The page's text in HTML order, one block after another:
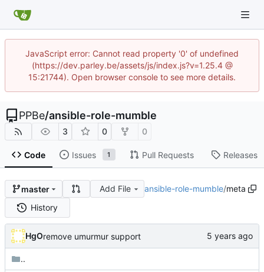
JavaScript error: Cannot read property '0' of undefined
(https://dev.parley.be/assets/js/index.js?v=1.25.4 @
15:21744). Open browser console to see more details.
PPBe/ansible-role-mumble
3 0 0
Code Issues 1 Pull Requests Releases
master Add File ansible-role-mumble/meta
History
HgOremove umurmur support
..